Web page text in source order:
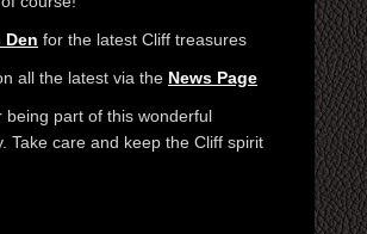
Den for the latest Cliff treasures
all the latest via the News Page
being part of this wonderful
Take care and keep the Cliff spirit